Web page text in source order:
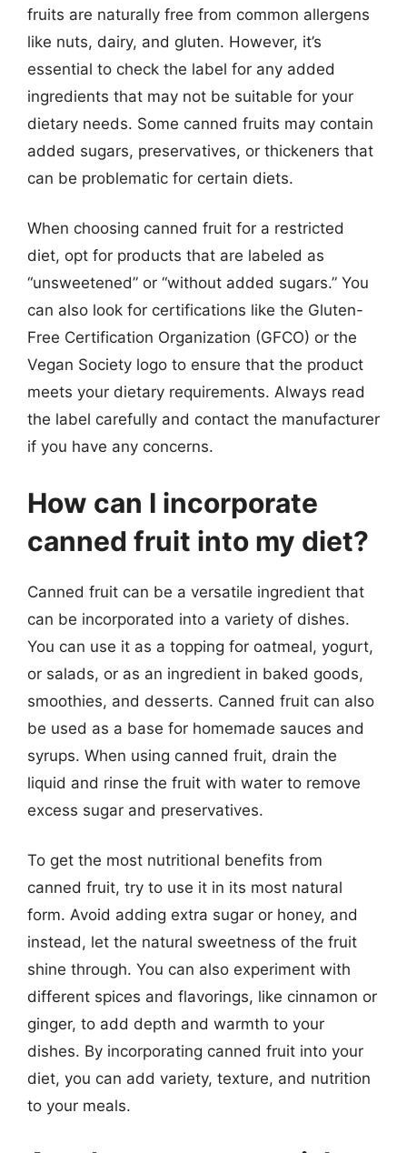
fruits are naturally free from common allergens
like nuts, dairy, and gluten. However, it’s
essential to check the label for any added
ingredients that may not be suitable for your
dietary needs. Some canned fruits may contain
added sugars, preservatives, or thickeners that
can be problematic for certain diets.
When choosing canned fruit for a restricted
diet, opt for products that are labeled as
“unsweetened” or “without added sugars.” You
can also look for certifications like the Gluten-
Free Certification Organization (GFCO) or the
Vegan Society logo to ensure that the product
meets your dietary requirements. Always read
the label carefully and contact the manufacturer
if you have any concerns.
How can I incorporate
canned fruit into my diet?
Canned fruit can be a versatile ingredient that
can be incorporated into a variety of dishes.
You can use it as a topping for oatmeal, yogurt,
or salads, or as an ingredient in baked goods,
smoothies, and desserts. Canned fruit can also
be used as a base for homemade sauces and
syrups. When using canned fruit, drain the
liquid and rinse the fruit with water to remove
excess sugar and preservatives.
To get the most nutritional benefits from
canned fruit, try to use it in its most natural
form. Avoid adding extra sugar or honey, and
instead, let the natural sweetness of the fruit
shine through. You can also experiment with
different spices and flavorings, like cinnamon or
ginger, to add depth and warmth to your
dishes. By incorporating canned fruit into your
diet, you can add variety, texture, and nutrition
to your meals.